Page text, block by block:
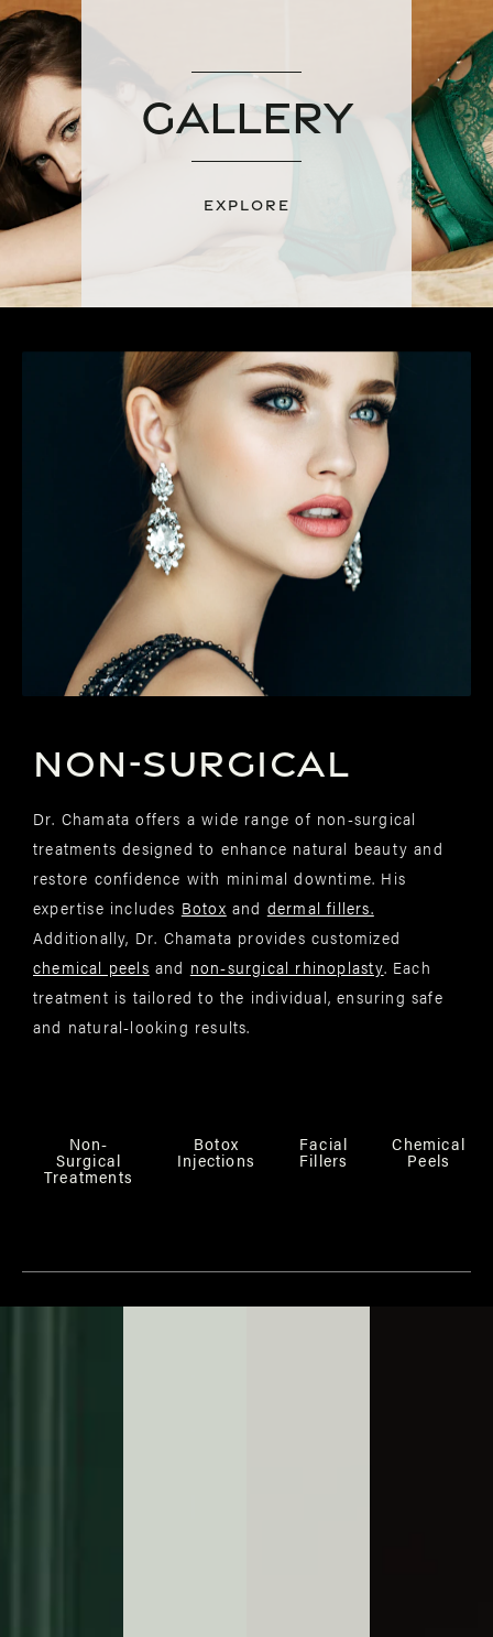
Gallery
EXPLORE
NON-SURGICAL
Dr. Chamata offers a wide range of non-surgical
treatments designed to enhance natural beauty and
restore confidence with minimal downtime. His
expertise includes Botox and dermal fillers.
Additionally, Dr. Chamata provides customized
chemical peels and non-surgical rhinoplasty. Each
treatment is tailored to the individual, ensuring safe
and natural-looking results.
Non-
Surgical
Treatments
Botox
Injections
Facial
Fillers
Chemical
Peels